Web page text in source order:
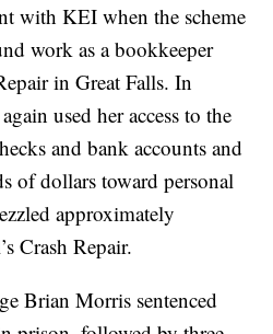
with KEI when the scheme
work as a bookkeeper
in Great Falls. In
used her access to the
and bank accounts and
of dollars toward personal
approximately
Crash Repair.
Brian Morris sentenced